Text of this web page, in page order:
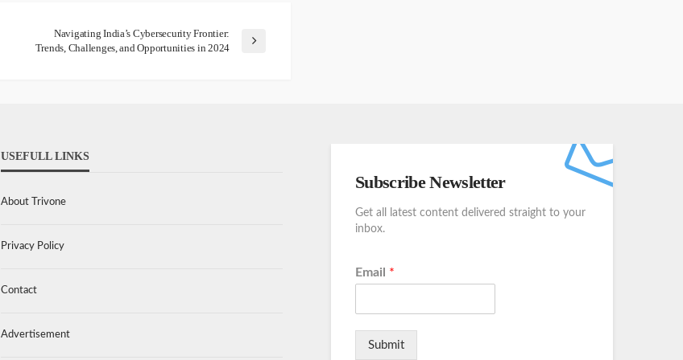
Navigating India’s Cybersecurity Frontier:
Trends, Challenges, and Opportunities in 2024
USEFULL LINKS
About Trivone
Privacy Policy
Contact
Advertisement
Subscribe Newsletter
Get all latest content delivered straight to your
inbox.
Email *
Submit